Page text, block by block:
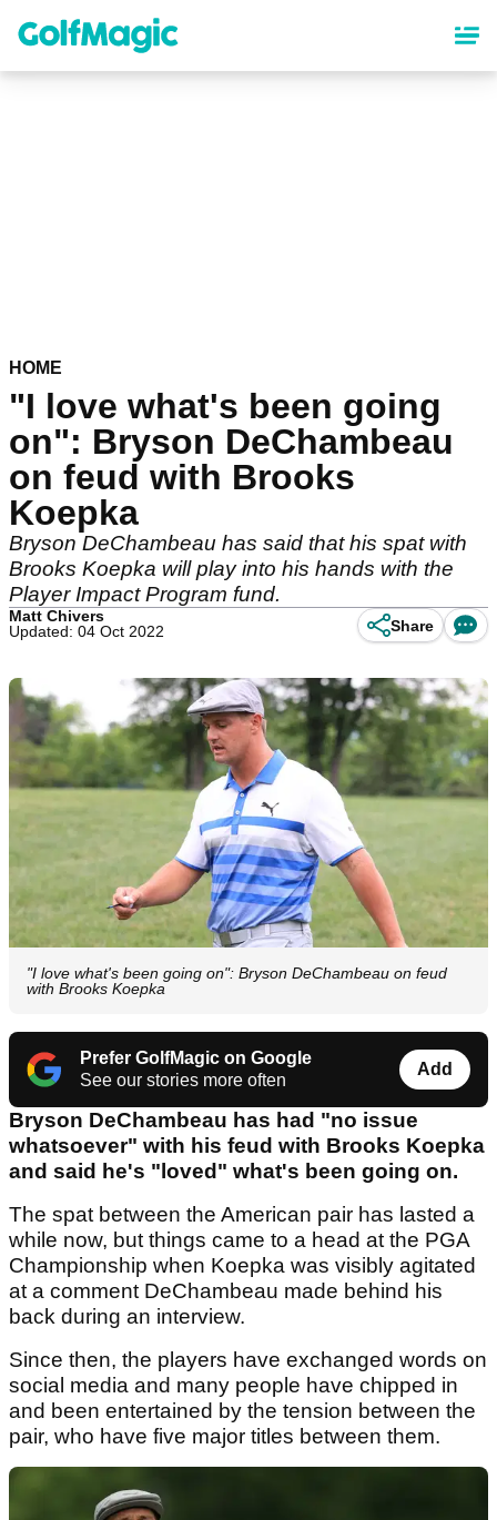
content
HOME
"I love what's been going
on": Bryson DeChambeau
on feud with Brooks
Koepka
Bryson DeChambeau has said that his spat with
Brooks Koepka will play into his hands with the
Player Impact Program fund.
Matt Chivers
Updated: 04 Oct 2022
Share
"I love what's been going on": Bryson DeChambeau on feud
with Brooks Koepka
Prefer GolfMagic on Google
See our stories more often
Add
Bryson DeChambeau has had "no issue
whatsoever" with his feud with Brooks Koepka
and said he's "loved" what's been going on.
The spat between the American pair has lasted a
while now, but things came to a head at the PGA
Championship when Koepka was visibly agitated
at a comment DeChambeau made behind his
back during an interview.
Since then, the players have exchanged words on
social media and many people have chipped in
and been entertained by the tension between the
pair, who have five major titles between them.